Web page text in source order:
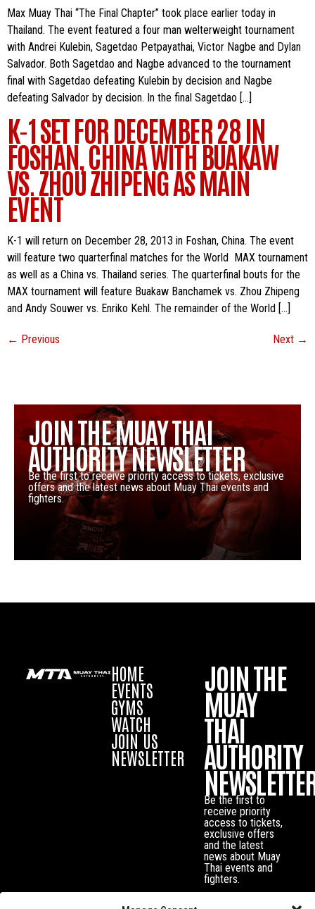
Max Muay Thai “The Final Chapter” took place earlier today in
Thailand. The event featured a four man welterweight tournament
with Andrei Kulebin, Sagetdao Petpayathai, Victor Nagbe and Dylan
Salvador. Both Sagetdao and Nagbe advanced to the tournament
final with Sagetdao defeating Kulebin by decision and Nagbe
defeating Salvador by decision. In the final Sagetdao […]
K-1 SET FOR DECEMBER 28 IN
FOSHAN, CHINA WITH BUAKAW
VS. ZHOU ZHIPENG AS MAIN
EVENT
K-1 will return on December 28, 2013 in Foshan, China. The event
will feature two quarterfinal matches for the World MAX tournament
as well as a China vs. Thailand series. The quarterfinal bouts for the
MAX tournament will feature Buakaw Banchamek vs. Zhou Zhipeng
and Andy Souwer vs. Enriko Kehl. The remainder of the World […]
← Previous Next →
JOIN THE MUAY THAI
AUTHORITY NEWSLETTER
Be the first to receive priority access to tickets, exclusive
offers and the latest news about Muay Thai events and
fighters.
HOME
EVENTS
GYMS
WATCH
JOIN US
NEWSLETTER
JOIN THE
MUAY
THAI
AUTHORITY
Be the first to
receive priority
access to tickets,
exclusive offers
and the latest
news about Muay
Thai events and
fighters.